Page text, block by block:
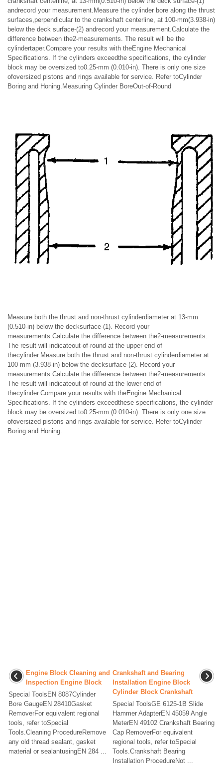
andrecord your measurement.Measure the cylinder bore along the thrust
surfaces,perpendicular to the crankshaft centerline, at 100-mm(3.938-in)
below the deck surface-(2) andrecord your measurement.Calculate the
difference between the2-measurements. The result will be the
cylindertaper.Compare your results with theEngine Mechanical
Specifications. If the cylinders exceedthe specifications, the cylinder
block may be oversized to0.25-mm (0.010-in). There is only one size
ofoversized pistons and rings available for service. Refer toCylinder
Boring and Honing.Measuring Cylinder BoreOut-of-Round
Measure both the thrust and non-thrust cylinderdiameter at 13-mm
(0.510-in) below the decksurface-(1). Record your
measurements.Calculate the difference between the2-measurements.
The result will indicateout-of-round at the upper end of
thecylinder.Measure both the thrust and non-thrust cylinderdiameter at
100-mm (3.938-in) below the decksurface-(2). Record your
measurements.Calculate the difference between the2-measurements.
The result will indicateout-of-round at the lower end of
thecylinder.Compare your results with theEngine Mechanical
Specifications. If the cylinders exceedthese specifications, the cylinder
block may be oversized to0.25-mm (0.010-in). There is only one size
ofoversized pistons and rings available for service. Refer toCylinder
Boring and Honing.
Engine Block Cleaning and
Inspection Engine Block
Special ToolsEN 8087Cylinder
Bore GaugeEN 28410Gasket
RemoverFor equivalent regional
tools, refer toSpecial
Tools.Cleaning ProcedureRemove
any old thread sealant, gasket
material or sealantusingEN 284 ...
Crankshaft and Bearing
Installation Engine Block
Cylinder Block Crankshaft
Special ToolsGE 6125-1B Slide
Hammer AdapterEN 45059 Angle
MeterEN 49102 Crankshaft Bearing
Cap RemoverFor equivalent
regional tools, refer toSpecial
Tools.Crankshaft Bearing
Installation ProcedureNot ...